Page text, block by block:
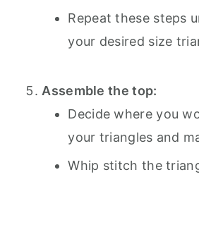
Repeat these steps
your desired size
Assemble the top:
Decide where you
your triangles and
Whip stitch the